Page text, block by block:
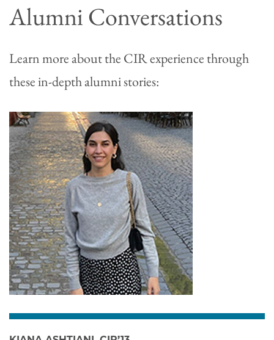
Alumni Conversations
Learn more about the CIR experience through
these in-depth alumni stories: